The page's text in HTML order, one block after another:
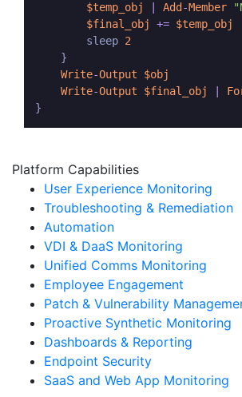
$temp_obj
Add -Member
$final_obj
+= $temp_obj
        sleep
2
    }
Write-Output
$obj
Write-Output $final_obj
Platform Capabilities
User Experience Monitoring
Troubleshooting & Remediation
Automation
VDI & DaaS Monitoring
Unified Comms Monitoring
Employee Engagement
Patch & Vulnerability
Proactive Synthetic Monitoring
Dashboards & Reporting
Endpoint Security
SaaS and Web App Monitoring